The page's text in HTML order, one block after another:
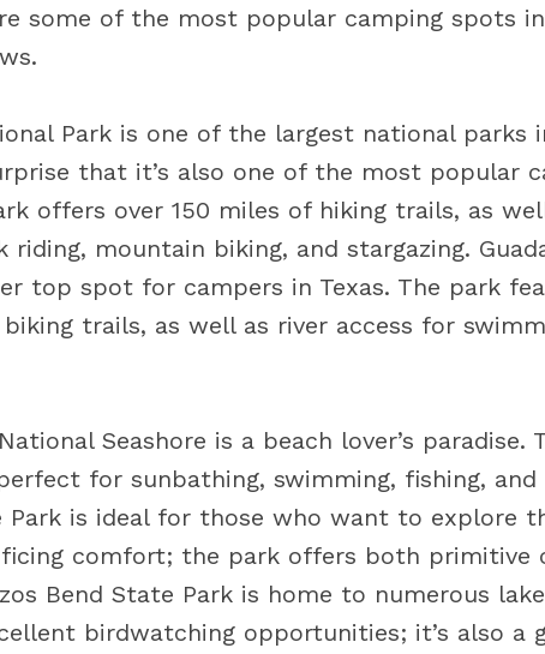
some of the most popular camping spots in
Park is one of the largest national parks
that it’s also one of the most popular
offers over 150 miles of hiking trails, as
riding, mountain biking, and stargazing.
top spot for campers in Texas. The park
trails, as well as river access for
Seashore is a beach lover’s paradise.
for sunbathing, swimming, fishing, and
Park is ideal for those who want to explore
comfort; the park offers both primitive
Bend State Park is home to numerous
birdwatching opportunities; it’s also a